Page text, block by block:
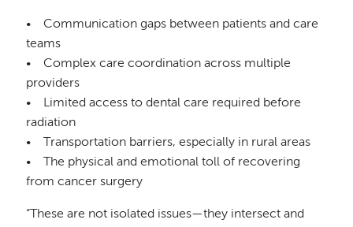
• Communication gaps between patients and care
teams
• Complex care coordination across multiple
providers
• Limited access to dental care required before
radiation
• Transportation barriers, especially in rural areas
• The physical and emotional toll of recovering
from cancer surgery
“These are not isolated issues—they intersect and